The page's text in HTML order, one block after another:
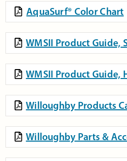
AquaSurf® Color Chart
WMSII Product Guide,
WMSII Product Guide,
Willoughby Products
Willoughby Parts &